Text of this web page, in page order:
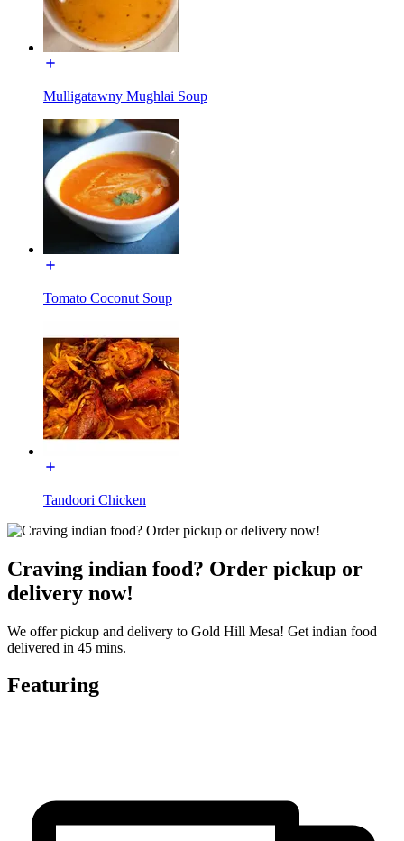
Mulligatawny Mughlai Soup
Tomato Coconut Soup
Tandoori Chicken
Craving indian food? Order pickup or
delivery now!
We offer pickup and delivery to Gold Hill Mesa! Get indian food
delivered in 45 mins.
Featuring